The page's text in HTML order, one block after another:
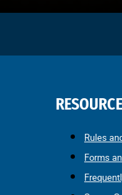
Rules
Forms